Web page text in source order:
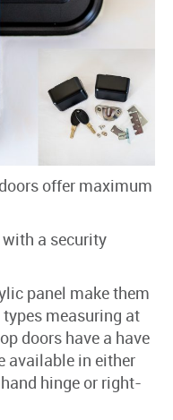
offer maximum
with a security
panel make them
measuring at
doors have a have
available in either
hinge or right-